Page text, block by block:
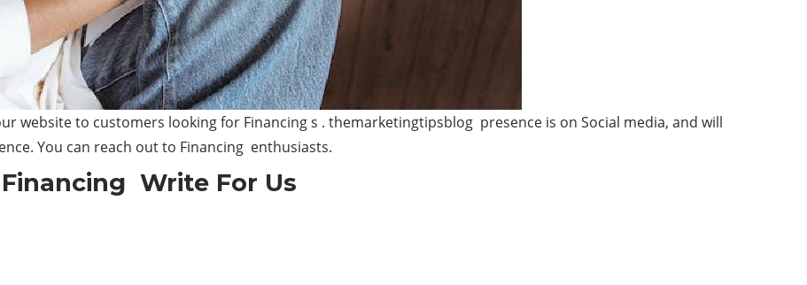
website to customers looking for Financing s . themarketingtipsblog presence is on Social media, and will
You can reach out to Financing enthusiasts.
Write For Us